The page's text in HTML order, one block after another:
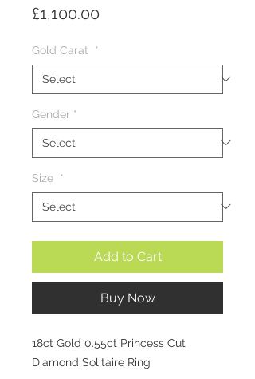
£1,100.00
Gold Carat *
Gender *
Size *
Add to Cart
Buy Now
18ct Gold 0.55ct Princess Cut
Diamond Solitaire Ring